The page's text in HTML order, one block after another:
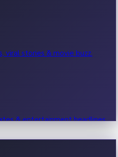
viral stories & movie buzz.
& entertainment headlines.